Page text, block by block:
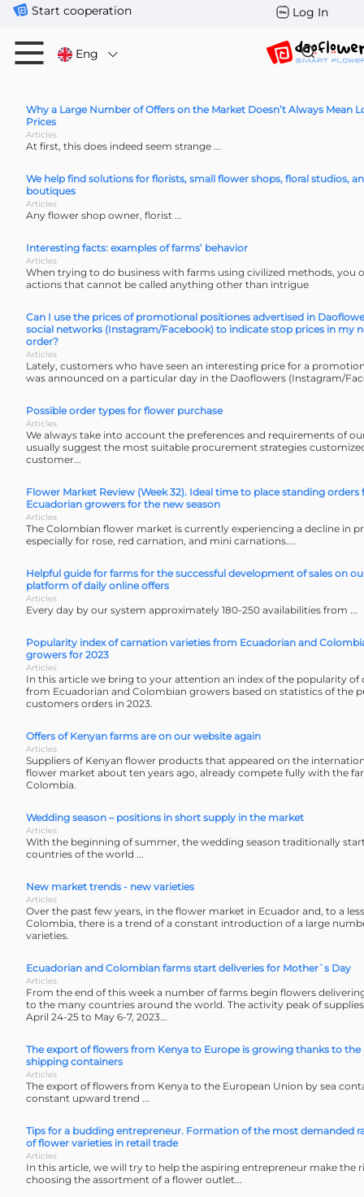
Start cooperation Log In
Eng
Why a Large Number of Offers on the Market Doesn’t Always Mean
Prices
Articles
At first, this does indeed seem strange ...
We help find solutions for florists, small flower shops, floral studios,
boutiques
Articles
Any flower shop owner, florist ...
Interesting facts: examples of farms’ behavior
Articles
When trying to do business with farms using civilized methods, you
actions that cannot be called anything other than intrigue
Can I use the prices of promotional positiones advertised in
social networks (Instagram/Facebook) to indicate stop prices in my
order?
Articles
Lately, customers who have seen an interesting price for a
was announced on a particular day in the Daoflowers (Instagram/
Possible order types for flower purchase
Articles
We always take into account the preferences and requirements of
usually suggest the most suitable procurement strategies
customer...
Flower Market Review (Week 32). Ideal time to place standing orders
Ecuadorian growers for the new season
Articles
The Colombian flower market is currently experiencing a decline in
especially for rose, red carnation, and mini carnations....
Helpful guide for farms for the successful development of sales on
platform of daily online offers
Articles
Every day by our system approximately 180-250 availabilities from ...
Popularity index of carnation varieties from Ecuadorian and
growers for 2023
Articles
In this article we bring to your attention an index of the popularity of
from Ecuadorian and Colombian growers based on statistics of the
customers orders in 2023.
Offers of Kenyan farms are on our website again
Articles
Suppliers of Kenyan flower products that appeared on the
flower market about ten years ago, already compete fully with the
Colombia.
Wedding season – positions in short supply in the market
Articles
With the beginning of summer, the wedding season traditionally
countries of the world ...
New market trends - new varieties
Articles
Over the past few years, in the flower market in Ecuador and, to a
Colombia, there is a trend of a constant introduction of a large
varieties.
Ecuadorian and Colombian farms start deliveries for Mother`s Day
Articles
From the end of this week a number of farms begin flowers
to the many countries around the world. The activity peak of
April 24-25 to May 6-7, 2023...
The export of flowers from Kenya to Europe is growing thanks to the
shipping containers
Articles
The export of flowers from Kenya to the European Union by sea
constant upward trend ...
Tips for a budding entrepreneur. Formation of the most demanded
of flower varieties in retail trade
Articles
In this article, we will try to help the aspiring entrepreneur make the
choosing the assortment of a flower outlet...